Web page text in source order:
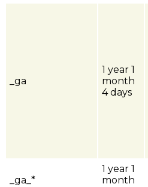
_ga
1 year 1
month
4 days
_ga_*
1 year 1
month